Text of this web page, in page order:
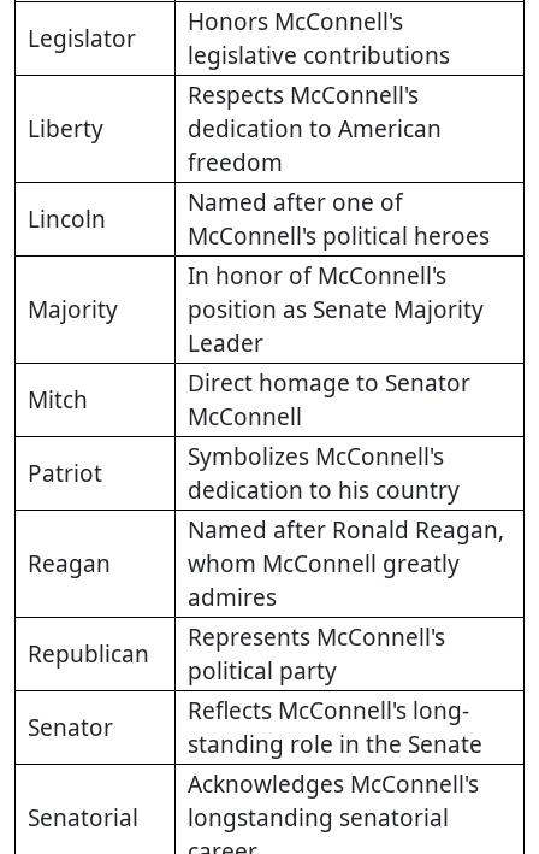
Legislator
Honors McConnell's
legislative contributions
Liberty
Respects McConnell's
dedication to American
freedom
Lincoln
Named after one of
McConnell's political heroes
Majority
In honor of McConnell's
position as Senate Majority
Leader
Mitch
Direct homage to Senator
McConnell
Patriot
Symbolizes McConnell's
dedication to his country
Reagan
Named after Ronald Reagan,
whom McConnell greatly
admires
Republican
Represents McConnell's
political party
Senator
Reflects McConnell's long-
standing role in the Senate
Senatorial
Acknowledges McConnell's
longstanding senatorial